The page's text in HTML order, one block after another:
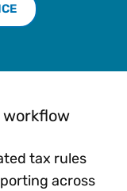
workflow
tax rules
across